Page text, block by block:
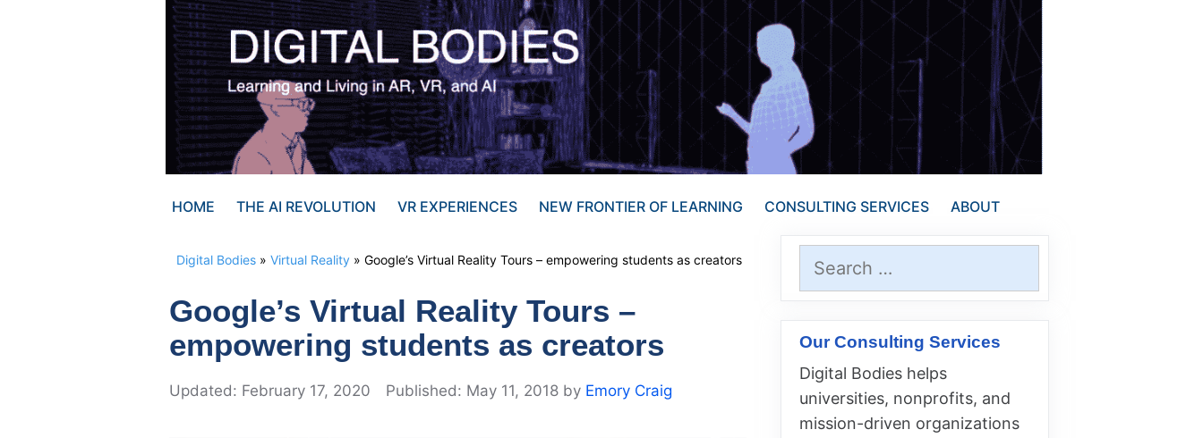
HOME THE AI REVOLUTION VR EXPERIENCES NEW FRONTIER OF LEARNING CONSULTING SERVICES ABOUT
Digital Bodies » Virtual Reality » Google’s Virtual Reality Tours – empowering students as creators
Google’s Virtual Reality Tours –
empowering students as creators
February 17, 2020 May 11, 2018 by Emory Craig
for:
Our Consulting Services
Digital Bodies helps
universities, nonprofits, and
mission-driven organizations